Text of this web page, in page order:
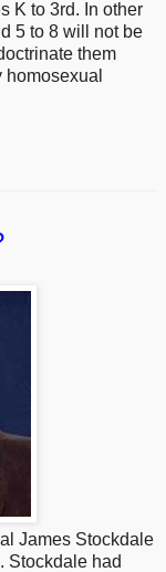
K to 3rd. In other
5 to 8 will not be
them
James Stockdale
Stockdale had